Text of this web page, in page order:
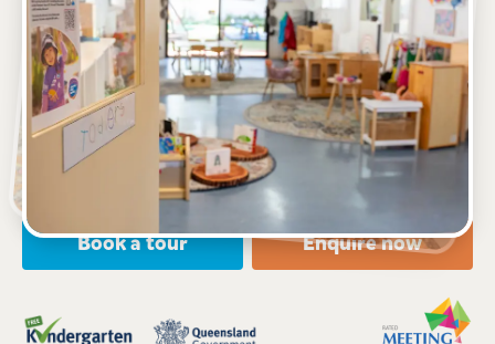
8 Dawn Road, ALBANY CREEK, 4035, QLD
6:00am to 6:00pm, Monday to Friday
Open every weekday of the year, except public
holidays
Nursery, Toddler, Kindergarten
Book a tour Enquire now